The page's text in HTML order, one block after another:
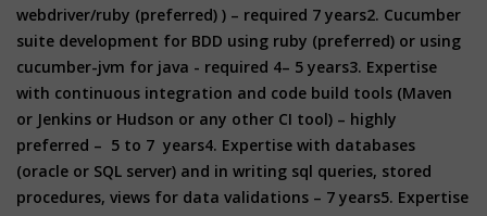
webdriver/ruby (preferred) ) – required 7 years2. Cucumber
suite development for BDD using ruby (preferred) or using
cucumber-jvm for java - required 4– 5 years3. Expertise
with continuous integration and code build tools (Maven
or Jenkins or Hudson or any other CI tool) – highly
preferred – 5 to 7 years4. Expertise with databases
(oracle or SQL server) and in writing sql queries, stored
procedures, views for data validations – 7 years5. Expertise